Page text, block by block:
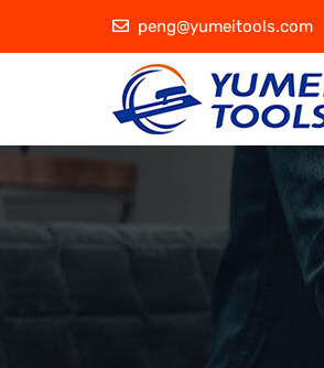
peng@yumeitools.com